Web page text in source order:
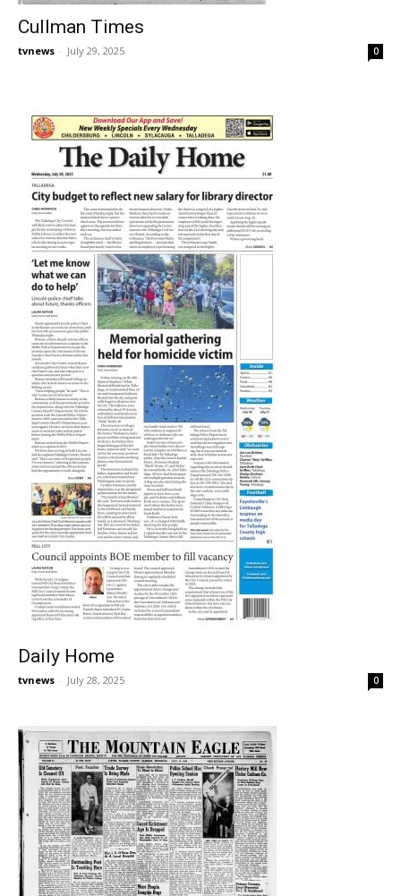
Cullman Times
tvnews - July 29, 2025 0
Daily Home
tvnews - July 28, 2025 0